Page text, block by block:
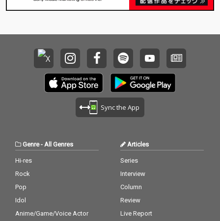
Sync the App
Genre- All Genres
Hi-res
Rock
Pop
Idol
Anime/Game/Voice Actor
Articles
Series
Interview
Column
Review
Live Report